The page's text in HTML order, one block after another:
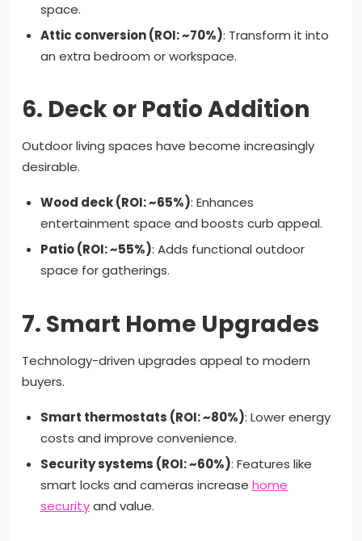
space.
Attic conversion (ROI: ~70%): Transform it into
an extra bedroom or workspace.
6. Deck or Patio Addition
Outdoor living spaces have become increasingly
desirable.
Wood deck (ROI: ~65%): Enhances
entertainment space and boosts curb appeal.
Patio (ROI: ~55%): Adds functional outdoor
space for gatherings.
7. Smart Home Upgrades
Technology-driven upgrades appeal to modern
buyers.
Smart thermostats (ROI: ~80%): Lower energy
costs and improve convenience.
Security systems (ROI: ~60%): Features like
smart locks and cameras increase home
securityand value.